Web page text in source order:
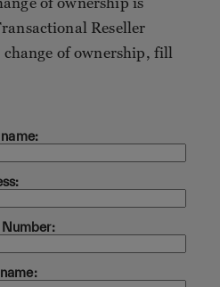
Reseller
change of ownership, fill